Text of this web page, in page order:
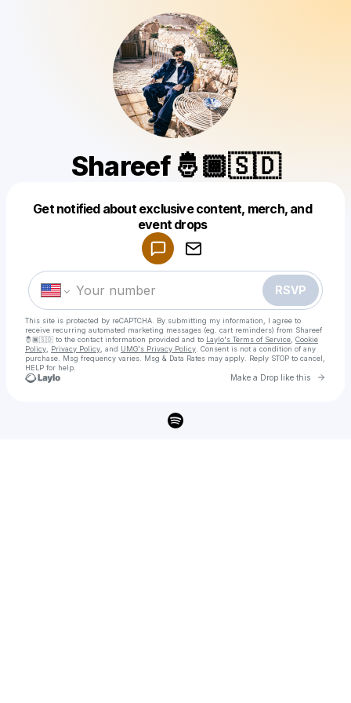
Shareef 🤴🏾🇸🇩
Get notified about exclusive content, merch, and
event drops
RSVP
This site is protected by reCAPTCHA. By submitting my information, I agree to
receive recurring automated marketing messages (eg. cart reminders) from Shareef
🤴🏾🇸🇩 to the contact information provided and to Laylo's Terms of Service Cookie
Policy
Privacy Policy , and UMG's Privacy Policy . Consent is not a condition of any
purchase . Msg frequency varies. Msg & Data Rates may apply. Reply STOP to cancel,
HELP for help.
Make a Drop like this Go
Make a drop like this
Powered by